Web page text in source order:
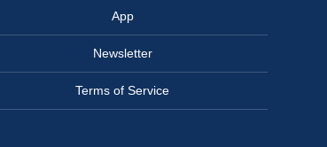
App
Newsletter
Terms of Service